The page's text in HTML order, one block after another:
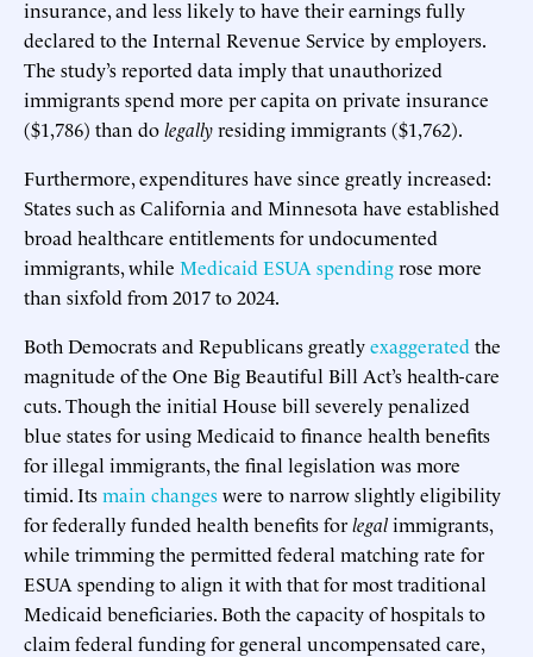
insurance, and less likely to have their earnings fully
declared to the Internal Revenue Service by employers.
The study’s reported data imply that unauthorized
immigrants spend more per capita on private insurance
($1,786) than dolegallyresiding immigrants ($1,762).
Furthermore, expenditures have since greatly increased:
States such as California and Minnesota have established
broad healthcare entitlements for undocumented
immigrants, while Medicaid ESUA spendingrose more
than sixfold from 2017 to 2024.
Both Democrats and Republicans greatlyexaggerated the
magnitude of the One Big Beautiful Bill Act’s health-care
cuts. Though the initial House bill severely penalized
blue states for using Medicaid to finance health benefits
for illegal immigrants, the final legislation was more
timid. Itsmain changeswere to narrow slightly eligibility
for federally funded health benefits forlegalimmigrants,
while trimming the permitted federal matching rate for
ESUA spending to align it with that for most traditional
Medicaid beneficiaries. Both the capacity of hospitals to
claim federal funding for general uncompensated care,